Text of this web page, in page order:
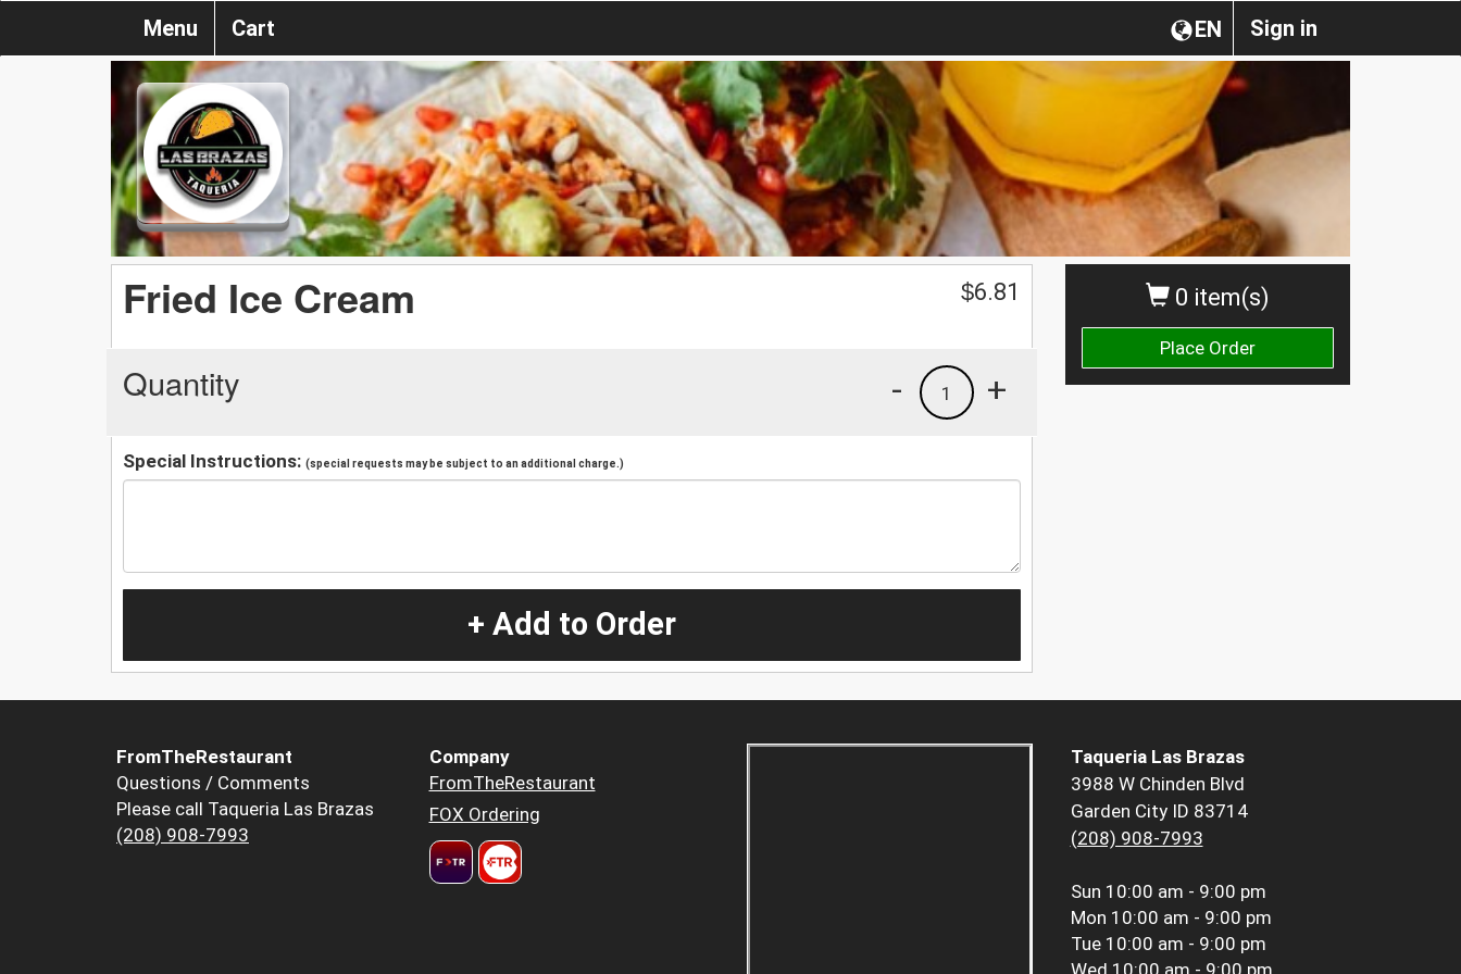
Sign in
EN
Menu Cart
0 item(s)
Place Order
Fried Ice Cream $6.81
Quantity +
1
-
Special Instructions: (special requests may be subject to an additional charge.)
+ Add to Order
FromTheRestaurant
Questions / Comments
Please call Taqueria Las Brazas
(208) 908-7993
Company
FromTheRestaurant
FOX Ordering
Taqueria Las Brazas
3988 W Chinden Blvd
Garden City ID 83714
(208) 908-7993
Sun 10:00 am - 9:00 pm
Mon 10:00 am - 9:00 pm
Tue 10:00 am - 9:00 pm